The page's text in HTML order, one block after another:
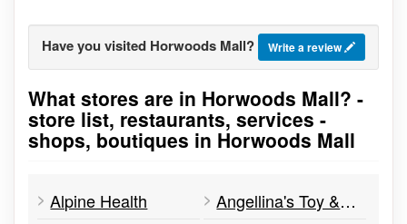
Have you visited Horwoods Mall? Write a review
Go to stores list
What stores are in Horwoods Mall? -
store list, restaurants, services -
shops, boutiques in Horwoods Mall
Alpine Health
Angellina's Toy & Children's Boutique